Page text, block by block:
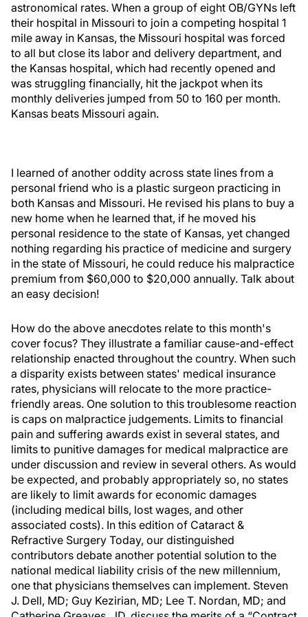
astronomical rates. When a group of eight OB/GYNs left
their hospital in Missouri to join a competing hospital 1
mile away in Kansas, the Missouri hospital was forced
to all but close its labor and delivery department, and
the Kansas hospital, which had recently opened and
was struggling financially, hit the jackpot when its
monthly deliveries jumped from 50 to 160 per month.
Kansas beats Missouri again.
I learned of another oddity across state lines from a
personal friend who is a plastic surgeon practicing in
both Kansas and Missouri. He revised his plans to buy a
new home when he learned that, if he moved his
personal residence to the state of Kansas, yet changed
nothing regarding his practice of medicine and surgery
in the state of Missouri, he could reduce his malpractice
premium from $60,000 to $20,000 annually. Talk about
an easy decision!
How do the above anecdotes relate to this month's
cover focus? They illustrate a familiar cause-and-effect
relationship enacted throughout the country. When such
a disparity exists between states' medical insurance
rates, physicians will relocate to the more practice-
friendly areas. One solution to this troublesome reaction
is caps on malpractice judgements. Limits to financial
pain and suffering awards exist in several states, and
limits to punitive damages for medical malpractice are
under discussion and review in several others. As would
be expected, and probably appropriately so, no states
are likely to limit awards for economic damages
(including medical bills, lost wages, and other
associated costs). In this edition of Cataract &
Refractive Surgery Today, our distinguished
contributors debate another potential solution to the
national medical liability crisis of the new millennium,
one that physicians themselves can implement. Steven
J. Dell, MD; Guy Kezirian, MD; Lee T. Nordan, MD; and